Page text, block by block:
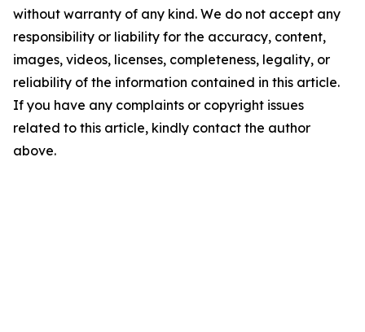
without warranty of any kind. We do not accept any
responsibility or liability for the accuracy, content,
images, videos, licenses, completeness, legality, or
reliability of the information contained in this article.
If you have any complaints or copyright issues
related to this article, kindly contact the author
above.